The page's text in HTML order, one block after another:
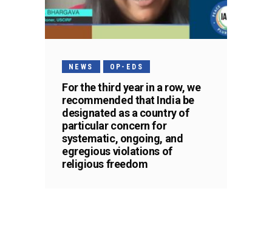
NEWS OP-EDS
For the third year in a row, we
recommended that India be
designated as a country of
particular concern for
systematic, ongoing, and
egregious violations of
religious freedom